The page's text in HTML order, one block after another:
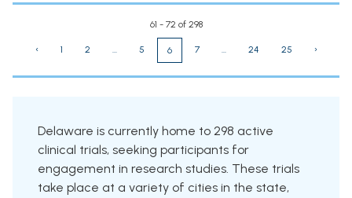
61 - 72 of 298
‹ 1 2 ... 5 6 7 ... 24 25 ›
Delaware is currently home to 298 active
clinical trials, seeking participants for
engagement in research studies. These trials
take place at a variety of cities in the state,